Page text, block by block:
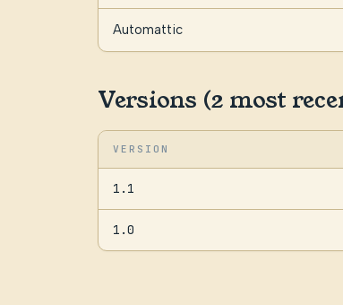
Automattic
Versions (2 most
VERSION
1.1
1.0